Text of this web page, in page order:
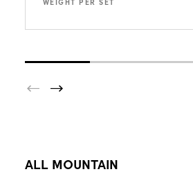
WEIGHT PER SET
ALL MOUNTAIN